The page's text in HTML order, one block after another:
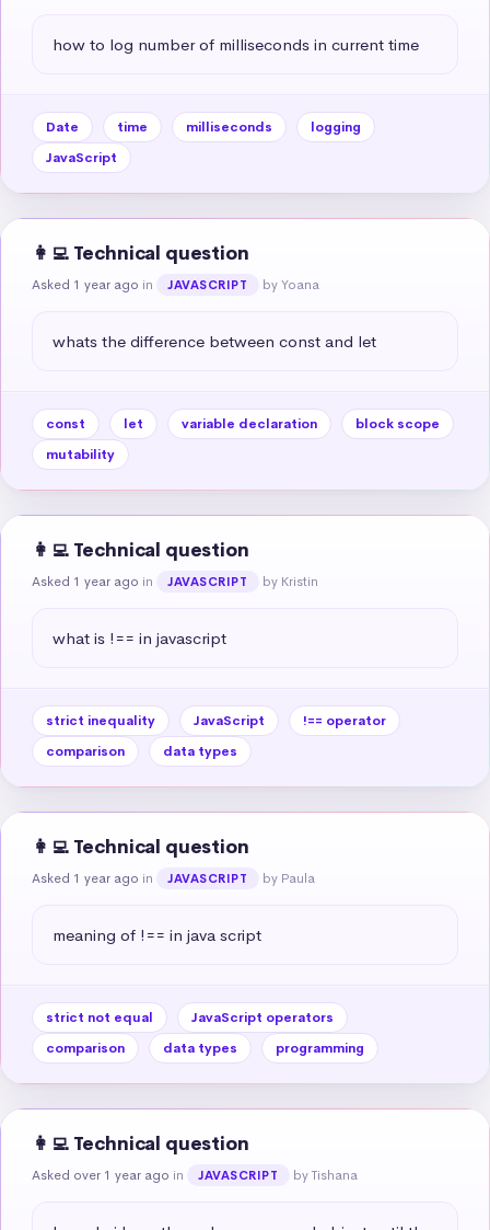
how to log number of milliseconds in current time
Date time milliseconds
logging
JavaScript
👩‍💻 Technical question
Asked 1 year ago in JAVASCRIPT by Yoana
whats the difference between const and let
const let variable declaration
block scope
mutability
👩‍💻 Technical question
Asked 1 year ago in JAVASCRIPT by Kristin
what is !== in javascript
strict inequality JavaScript
!== operator
comparison
data types
👩‍💻 Technical question
Asked 1 year ago in JAVASCRIPT by Paula
meaning of !== in java script
strict not equal
JavaScript operators
comparison
data types programming
👩‍💻 Technical question
Asked over 1 year ago in JAVASCRIPT by Tishana